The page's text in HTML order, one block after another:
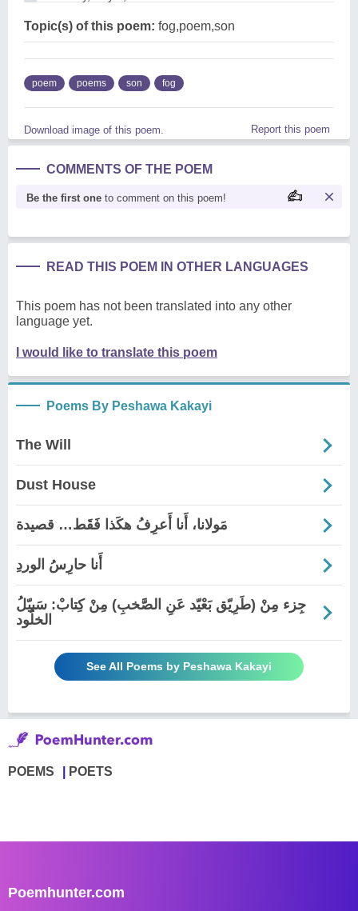
Topic(s) of this poem: fog,poem,son
poem poems son fog
Download image of this poem. Report this poem
COMMENTS OF THE POEM
Be the first one to comment on this poem!
READ THIS POEM IN OTHER LANGUAGES
This poem has not been translated into any other
language yet.
I would like to translate this poem
Poems By Peshawa Kakayi
The Will
Dust House
مَولانا، أَنا أَعرِفُ هكَذا فَقَط… قصيدة
أَنا حارِسُ الوردِ
جِزء مِنْ (طَرِيّق بَعْيّد عَنِ الصَّخبِ) مِنْ کِتابْ: سَبیّلُ
الخلُود
See All Poems by Peshawa Kakayi
POEMS POETS
Poemhunter.com